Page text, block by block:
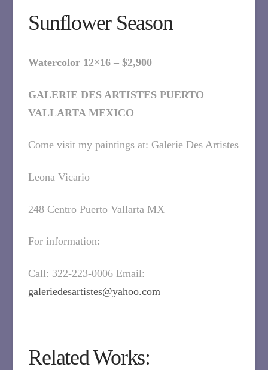
Sunflower Season
Watercolor 12×16 – $2,900
GALERIE DES ARTISTES PUERTO
VALLARTA MEXICO
Come visit my paintings at: Galerie Des Artistes
Leona Vicario
248 Centro Puerto Vallarta MX
For information:
Call: 322-223-0006 Email:
galeriedesartistes@yahoo.com
Related Works: